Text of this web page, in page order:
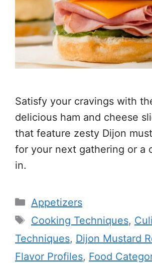
Satisfy your cravings with
delicious ham and cheese
that feature zesty Dijon
for your next gathering or a
in.
Categories
Appetizers
Tags
Cooking Techniques,
Techniques, Dijon Mustard
Flavor Profiles, Food